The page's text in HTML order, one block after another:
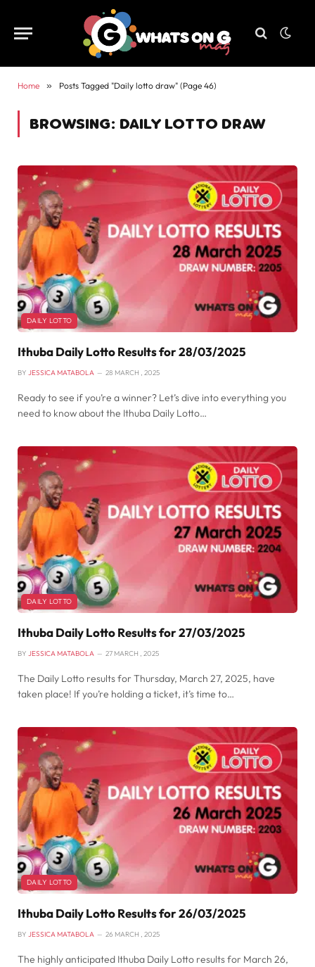
Home » Posts Tagged "Daily lotto draw" (Page 46)
BROWSING: DAILY LOTTO DRAW
DAILY LOTTO
Ithuba Daily Lotto Results for 28/03/2025
BY JESSICA MATABOLA 28 MARCH , 2025
Ready to see if you’re a winner? Let’s dive into everything you
need to know about the Ithuba Daily Lotto…
DAILY LOTTO
Ithuba Daily Lotto Results for 27/03/2025
BY JESSICA MATABOLA 27 MARCH , 2025
The Daily Lotto results for Thursday, March 27, 2025, have
taken place! If you’re holding a ticket, it’s time to…
DAILY LOTTO
Ithuba Daily Lotto Results for 26/03/2025
BY JESSICA MATABOLA 26 MARCH , 2025
The highly anticipated Ithuba Daily Lotto results for March 26,